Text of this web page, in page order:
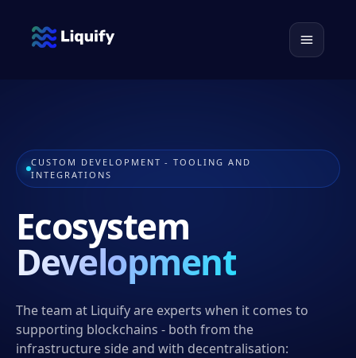
CUSTOM DEVELOPMENT - TOOLING AND
INTEGRATIONS
Ecosystem
Development
The team at Liquify are experts when it comes to
supporting blockchains - both from the
infrastructure side and with decentralisation: